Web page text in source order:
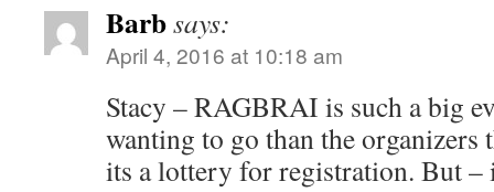
Barbsays:
April 4, 2016 at 10:18 am
Stacy – RAGBRAI is such a big
wanting to go than the organizers
its a lottery for registration. But –